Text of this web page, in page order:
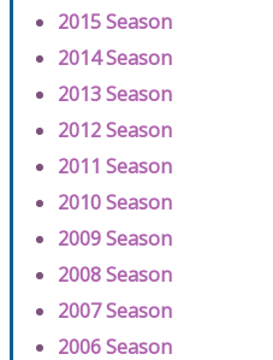
2015 Season
2014 Season
2013 Season
2012 Season
2011 Season
2010 Season
2009 Season
2008 Season
2007 Season
2006 Season